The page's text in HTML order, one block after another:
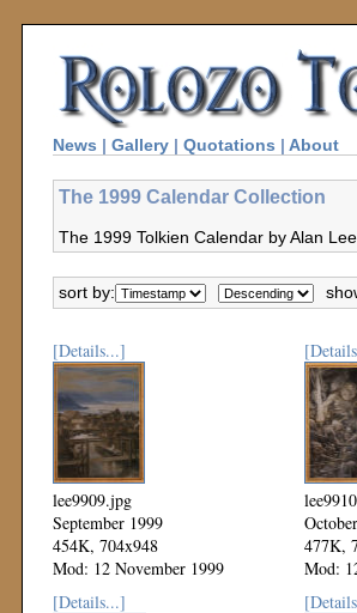
News | Gallery | Quotations | About
The 1999 Calendar Collection
The 1999 Tolkien Calendar by Alan Lee
sort by:
[Details...]
lee9909.jpg
September 1999
454K, 704x948
Mod: 12 November 1999
477K,
Mod:
[Details...]